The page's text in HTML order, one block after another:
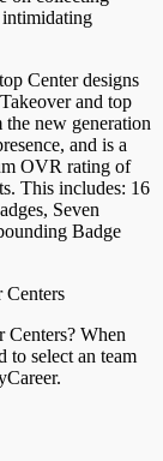
intimidating
Center designs
and top
new generation
and is a
OVR rating of
This includes: 16
Seven
Badge
When
to select an team